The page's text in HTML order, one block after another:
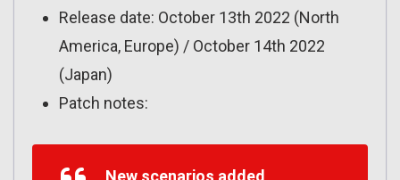
Release date: October 13th 2022 (North
America, Europe) / October 14th 2022
(Japan)
Patch notes:
New scenarios added